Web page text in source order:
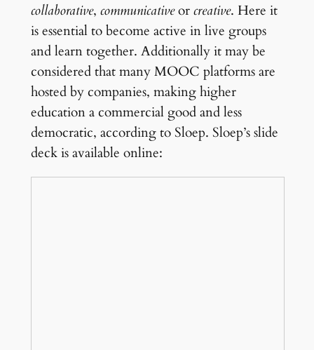
collaborative, communicativeorcreative. Here it
is essential to become active in live groups
and learn together. Additionally it may be
considered that many MOOC platforms are
hosted by companies, making higher
education a commercial good and less
democratic, according to Sloep. Sloep’s slide
deck is available online: